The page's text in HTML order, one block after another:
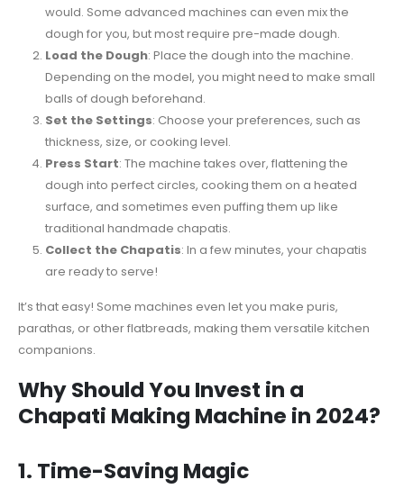
would. Some advanced machines can even mix the
dough for you, but most require pre-made dough.
Load the Dough: Place the dough into the machine.
Depending on the model, you might need to make small
balls of dough beforehand.
Set the Settings: Choose your preferences, such as
thickness, size, or cooking level.
Press Start: The machine takes over, flattening the
dough into perfect circles, cooking them on a heated
surface, and sometimes even puffing them up like
traditional handmade chapatis.
Collect the Chapatis: In a few minutes, your chapatis
are ready to serve!
It’s that easy! Some machines even let you make puris,
parathas, or other flatbreads, making them versatile kitchen
companions.
Why Should You Invest in a
Chapati Making Machine in 2024?
1. Time-Saving Magic